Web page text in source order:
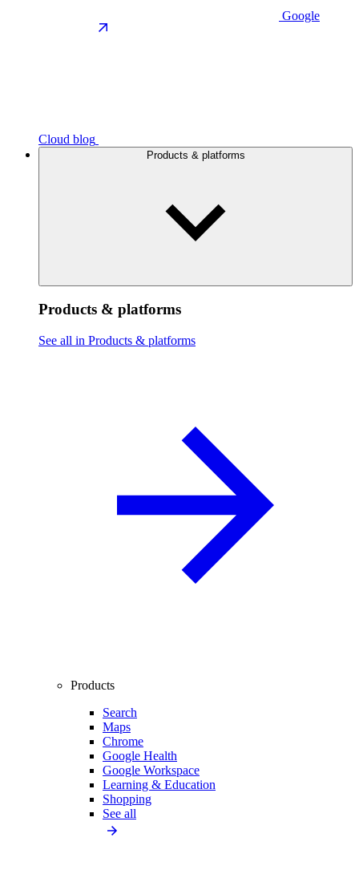
Google
Cloud blog
Products & platforms
Products & platforms
See all in Products & platforms
Products
Search
Maps
Chrome
Google Health
Google Workspace
Learning & Education
Shopping
See all